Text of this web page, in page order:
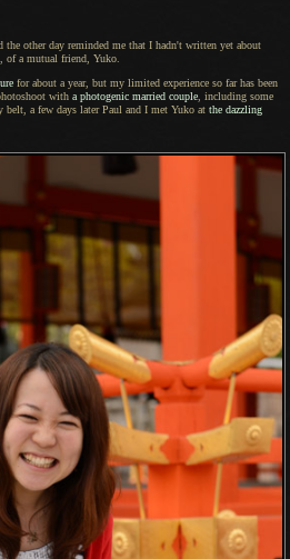
the other day reminded me that I hadn't written yet about
ofa mutual friend, Yuko.
for about a year, but my limited experience so far has been
with a photogenic married couple , including some
belt, a few days later Paul and I met Yuko at the dazzling